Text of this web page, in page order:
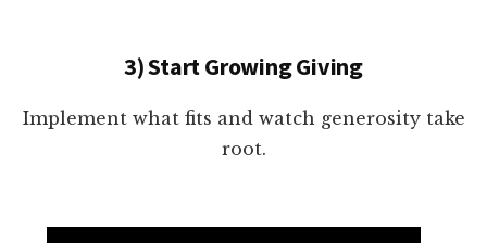
3) Start Growing Giving
Implement what fits and watch generosity take
root.